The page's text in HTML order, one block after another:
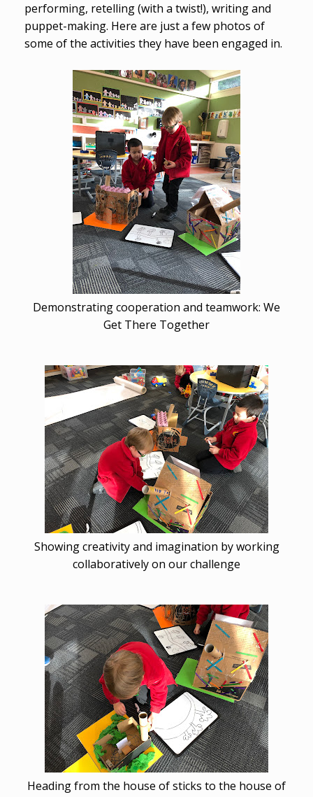
performing, retelling (with a twist!), writing and
puppet-making. Here are just a few photos of
some of the activities they have been engaged in.
Demonstrating cooperation and teamwork: We
Get There Together
Showing creativity and imagination by working
collaboratively on our challenge
Heading from the house of sticks to the house of